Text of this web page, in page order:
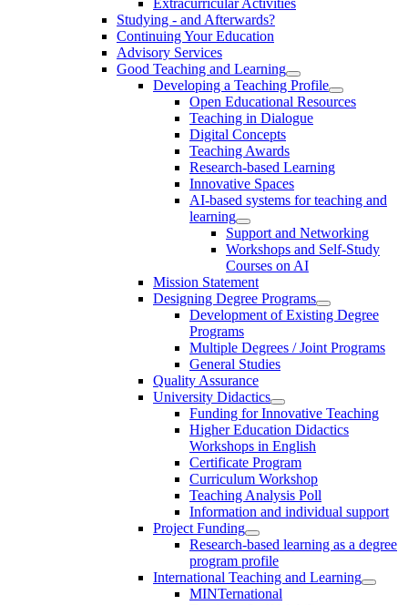
Studying - and Afterwards?
Continuing Your Education
Advisory Services
Good Teaching and Learning
Developing a Teaching Profile
Open Educational Resources
Teaching in Dialogue
Digital Concepts
Teaching Awards
Research-based Learning
Innovative Spaces
AI-based systems for teaching and
learning
Support and Networking
Workshops and Self-Study
Courses on AI
Mission Statement
Designing Degree Programs
Development of Existing Degree
Programs
Multiple Degrees / Joint Programs
General Studies
Quality Assurance
University Didactics
Funding for Innovative Teaching
Higher Education Didactics
Workshops in English
Certificate Program
Curriculum Workshop
Teaching Analysis Poll
Information and individual support
Project Funding
Research-based learning as a degree
program profile
International Teaching and Learning
MINTernational